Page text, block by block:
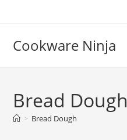
Cookware Ninja
Bread Dough
> Bread Dough